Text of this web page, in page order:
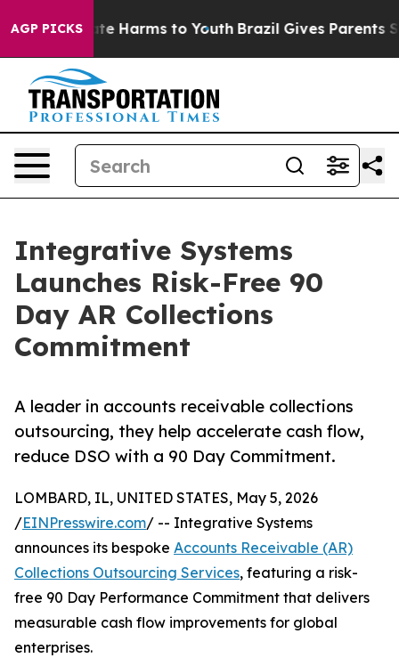
AGP PICKS
to Abate Harms to Youth Brazil Gives Parents
Integrative Systems
Launches Risk-Free 90
Day AR Collections
Commitment
A leader in accounts receivable collections
outsourcing, they help accelerate cash flow,
reduce DSO with a 90 Day Commitment.
LOMBARD, IL, UNITED STATES, May 5, 2026
/EINPresswire.com/ -- Integrative Systems
announces its bespoke Accounts Receivable (AR)
Collections Outsourcing Services, featuring a risk-
free 90 Day Performance Commitment that delivers
measurable cash flow improvements for global
enterprises.